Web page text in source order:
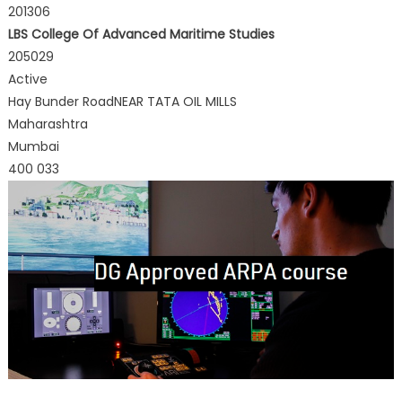
201306
LBS College Of Advanced Maritime Studies
205029
Active
Hay Bunder RoadNEAR TATA OIL MILLS
Maharashtra
Mumbai
400 033